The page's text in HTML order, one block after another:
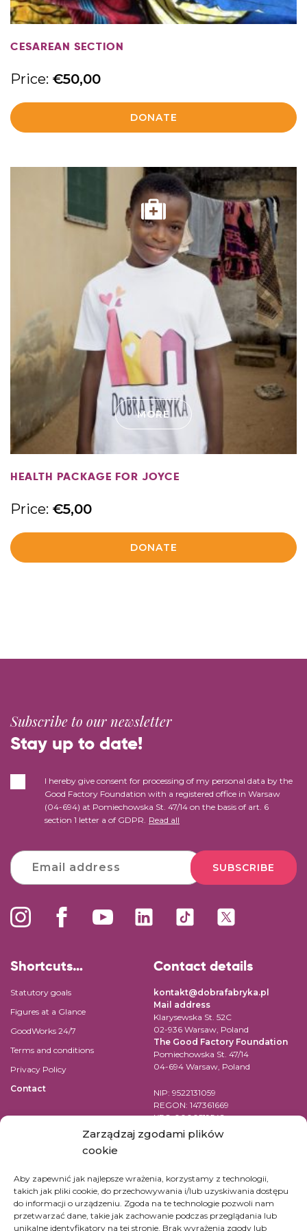
Zarządzaj zgodami plików
cookie
Aby zapewnić jak najlepsze wrażenia, korzystamy z technologii,
takich jak pliki cookie, do przechowywania i/lub uzyskiwania dostępu
do informacji o urządzeniu. Zgoda na te technologie pozwoli nam
przetwarzać dane, takie jak zachowanie podczas przeglądania lub
unikalne identyfikatory na tej stronie. Brak wyrażenia zgody lub
CESAREAN SECTION
Price: €50,00
DONATE
MORE
HEALTH PACKAGE FOR JOYCE
Price: €5,00
DONATE
Subscribe to our newsletter
Stay up to date!
I hereby give consent for processing of my personal data by the
Good Factory Foundation with a registered office in Warsaw
(04-694) at Pomiechowska St. 47/14 on the basis of art. 6
section 1 letter a of GDPR. Read all
SUBSCRIBE
Shortcuts…
Statutory goals
Figures at a Glance
GoodWorks 24/7
Terms and conditions
Privacy Policy
Contact
Contact details
kontakt@dobrafabryka.pl
Mail address
Klarysewska St. 52C
02-936 Warsaw, Poland
The Good Factory Foundation
Pomiechowska St. 47/14
04-694 Warsaw, Poland
NIP: 9522131059
REGON: 147361669
KRS: 0000519542
Account number for transfer in
SWIFT Code (BIC): WBKPPLPP
For bank transfers in other